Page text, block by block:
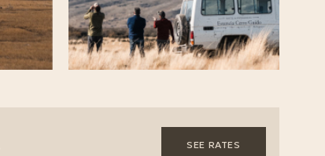
SEE RATES